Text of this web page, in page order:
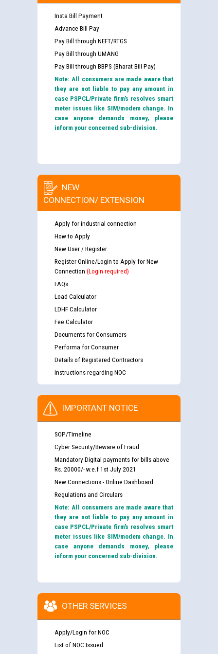
Insta Bill Payment
Advance Bill Pay
Pay Bill through NEFT/RTGS
Pay Bill through UMANG
Pay Bill through BBPS (Bharat Bill Pay)
Note: All consumers are made aware that
they are not liable to pay any amount in
case PSPCL/Private firm’s resolves smart
meter issues like SIM/modem change. In
case anyone demands money, please
inform your concerned sub-division.
NEW
CONNECTION/ EXTENSION
Apply for industrial connection
How to Apply
New User / Register
Register Online/Login to Apply for New
Connection (Login required)
FAQs
Load Calculator
LDHF Calculator
Fee Calculator
Documents for Consumers
Performa for Consumer
Details of Registered Contractors
Instructions regarding NOC
IMPORTANT NOTICE
SOP/Timeline
Cyber Security/Beware of Fraud
Mandatory Digital payments for bills above
Rs. 20000/- w.e.f 1st July 2021
New Connections - Online Dashboard
Regulations and Circulars
Note: All consumers are made aware that
they are not liable to pay any amount in
case PSPCL/Private firm’s resolves smart
meter issues like SIM/modem change. In
case anyone demands money, please
inform your concerned sub-division.
OTHER SERVICES
Apply/Login for NOC
List of NOC Issued